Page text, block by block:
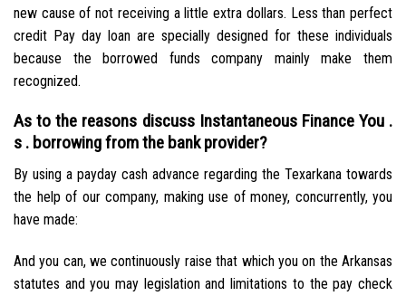
new cause of not receiving a little extra dollars. Less than perfect
credit Pay day loan are specially designed for these individuals
because the borrowed funds company mainly make them
recognized.
As to the reasons discuss Instantaneous Finance You .
s . borrowing from the bank provider?
By using a payday cash advance regarding the Texarkana towards
the help of our company, making use of money, concurrently, you
have made:
And you can, we continuously raise that which you on the Arkansas
statutes and you may legislation and limitations to the pay check